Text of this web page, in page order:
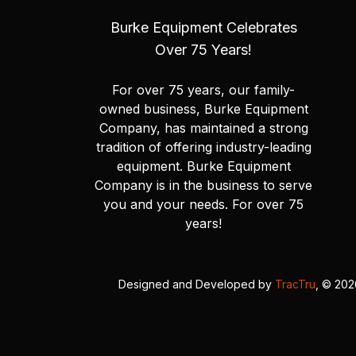
Burke Equipment Celebrates
Over 75 Years!
For over 75 years, our family-
owned business, Burke Equipment
Company, has maintained a strong
tradition of offering industry-leading
equipment. Burke Equipment
Company is in the business to serve
you and your needs. For over 75
years!
Designed and Developed by TracTru , ©